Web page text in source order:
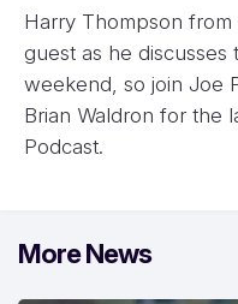
Harry Thompson from
guest as he discusses
weekend, so join Joe
Brian Waldron for the
Podcast.
More News